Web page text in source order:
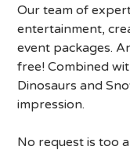
Our team of
entertainment,
event packages.
free! Combined
Dinosaurs and
impression.
No request is too